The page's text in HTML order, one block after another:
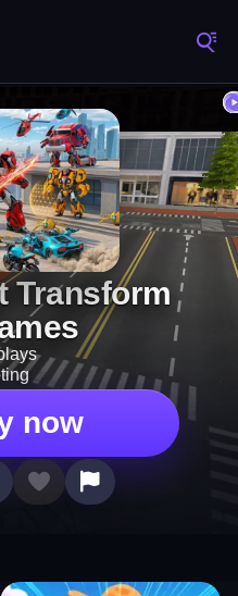
Transform
now